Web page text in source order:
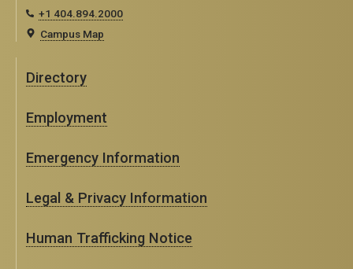
+1 404.894.2000
Campus Map
Directory
Employment
Emergency Information
Legal & Privacy Information
Human Trafficking Notice